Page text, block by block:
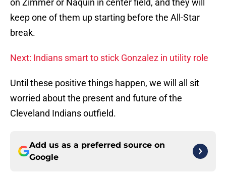
on Zimmer or Naquin in center field, and they will
keep one of them up starting before the All-Star
break.
Next: Indians smart to stick Gonzalez in utility role
Until these positive things happen, we will all sit
worried about the present and future of the
Cleveland Indians outfield.
Add us as a preferred source on
Google